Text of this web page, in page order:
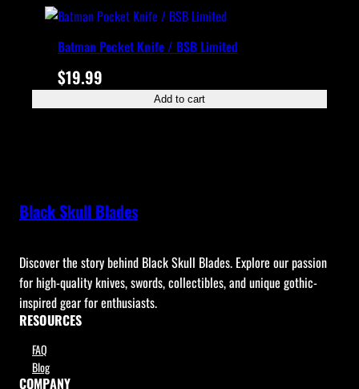
Batman Pocket Knife / BSB Limited
$19.99
Add to cart
Black Skull Blades
Discover the story behind Black Skull Blades. Explore our passion
for high-quality knives, swords, collectibles, and unique gothic-
inspired gear for enthusiasts.
RESOURCES
FAQ
Blog
COMPANY